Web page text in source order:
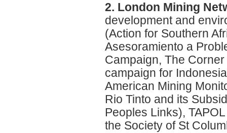
2. London Mining
development and
(Action for Southern
Asesoramiento a
Campaign, The
campaign for
American Mining
Rio Tinto and its
Peoples Links),
the Society of St